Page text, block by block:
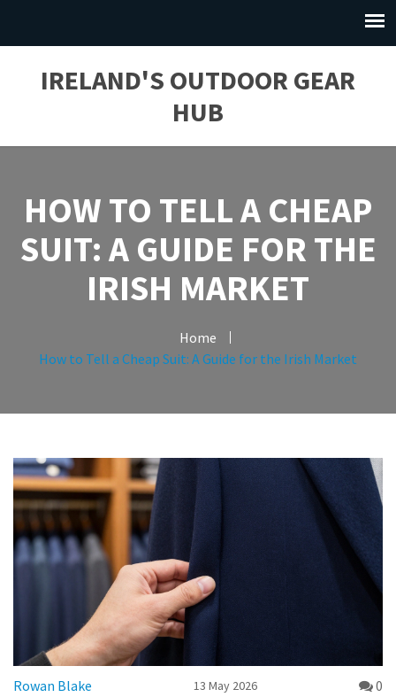
IRELAND'S OUTDOOR GEAR
HUB
HOW TO TELL A CHEAP
SUIT: A GUIDE FOR THE
IRISH MARKET
Home
How to Tell a Cheap Suit: A Guide for the Irish Market
Rowan Blake 13 May 2026 0